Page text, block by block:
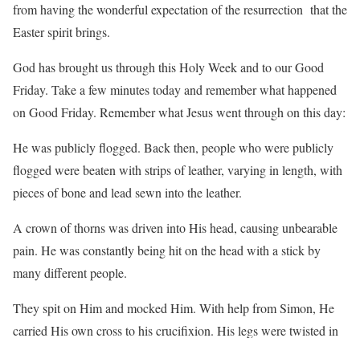
from having the wonderful expectation of the resurrection that the
Easter spirit brings.
God has brought us through this Holy Week and to our Good
Friday. Take a few minutes today and remember what happened
on Good Friday. Remember what Jesus went through on this day:
He was publicly flogged. Back then, people who were publicly
flogged were beaten with strips of leather, varying in length, with
pieces of bone and lead sewn into the leather.
A crown of thorns was driven into His head, causing unbearable
pain. He was constantly being hit on the head with a stick by
many different people.
They spit on Him and mocked Him. With help from Simon, He
carried His own cross to his crucifixion. His legs were twisted in